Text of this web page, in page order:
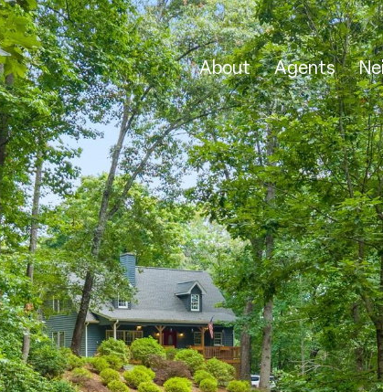
About Agents